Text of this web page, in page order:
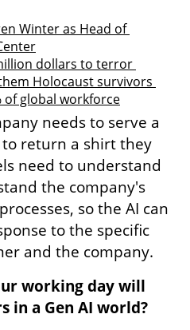
Winter as Head of
dollars to terror
Holocaust survivors
of global workforce
needs to serve a
return a shirt they
need to understand
the company's
so the AI can
to the specific
and the company.
working day will
in a Gen AI world?